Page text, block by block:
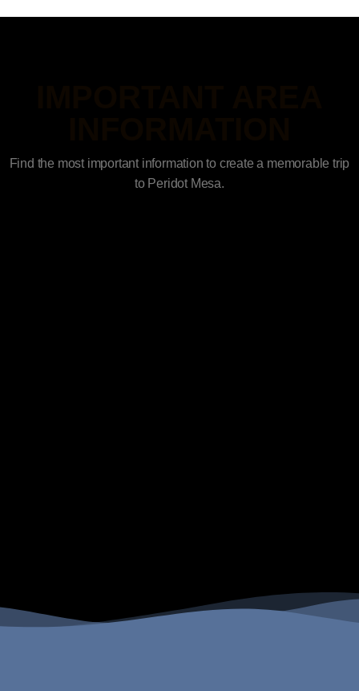
Find the most important information to create a memorable trip
to Peridot Mesa.